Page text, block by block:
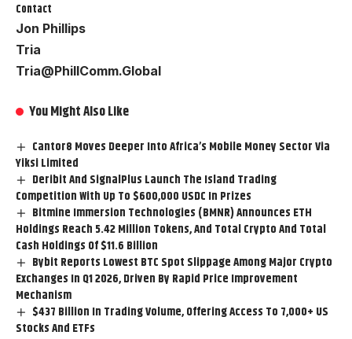
Contact
Jon Phillips
Tria
Tria@PhillComm.Global
You Might Also Like
Cantor8 Moves Deeper Into Africa’s Mobile Money Sector Via
Yiksi Limited
Deribit And SignalPlus Launch The Island Trading
Competition With Up To $600,000 USDC In Prizes
Bitmine Immersion Technologies (BMNR) Announces ETH
Holdings Reach 5.42 Million Tokens, And Total Crypto And Total
Cash Holdings Of $11.6 Billion
Bybit Reports Lowest BTC Spot Slippage Among Major Crypto
Exchanges In Q1 2026, Driven By Rapid Price Improvement
Mechanism
$437 Billion In Trading Volume, Offering Access To 7,000+ US
Stocks And ETFs